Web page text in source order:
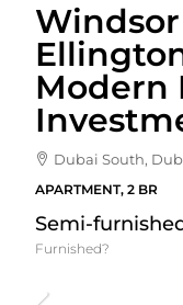
Modern
Dubai South,
APARTMENT, 2 BR
Semi-
Furnished?